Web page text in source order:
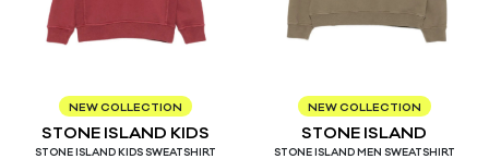
4 6 8 10 12 14
NEW COLLECTION
STONE ISLAND KIDS
STONE ISLAND KIDS SWEATSHIRT
S M L XL
NEW COLLECTION
STONE ISLAND
STONE ISLAND MEN SWEATSHIRT